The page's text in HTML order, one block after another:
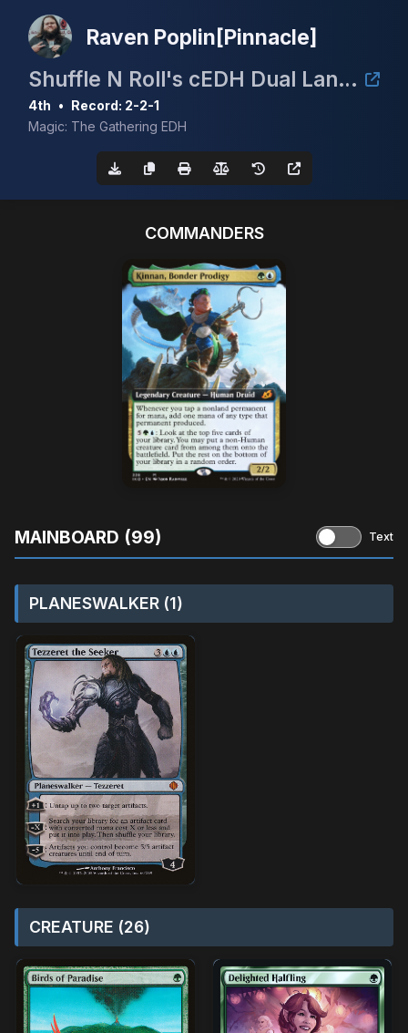
Raven Poplin[Pinnacle]
Shuffle N Roll's cEDH Dual Land Tournament
4th • Record: 2-2-1
Magic: The Gathering EDH
COMMANDERS
MAINBOARD (99) Text
PLANESWALKER (1)
CREATURE (26)